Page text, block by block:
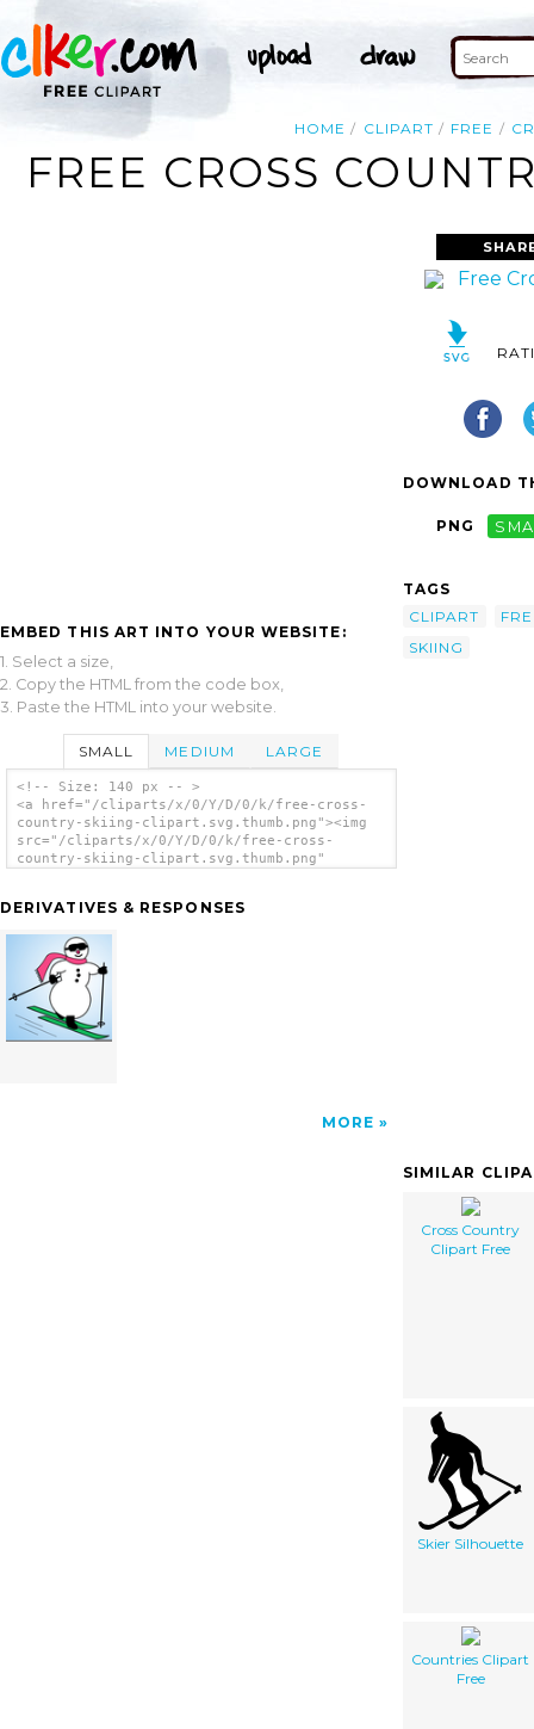
HOME CLIPART FREE
FREE CROSS
EMBED THIS ART INTO YOUR WEBSITE:
1. Select a size,
2. Copy the HTML from the code box,
3. Paste the HTML into your website.
SMALL MEDIUM LARGE
<!-- Size: 140 px -- >
<a href="/cliparts/x/0/Y/D/0/k/free-cross-
country-skiing-clipart.svg.thumb.png"><img
src="/cliparts/x/0/Y/D/0/k/free-cross-
country-skiing-clipart.svg.thumb.png"
DERIVATIVES & RESPONSES
MORE
DOWNLOAD
PNG
TAGS
CLIPART
SKIING
SIMILAR
Cross Country
Clipart Free
Skier Silhouette
Countries Clipart
Free